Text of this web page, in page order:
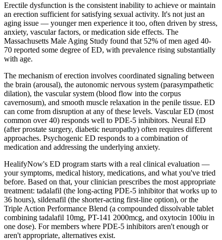
Erectile dysfunction is the consistent inability to achieve or maintain
an erection sufficient for satisfying sexual activity. It's not just an
aging issue — younger men experience it too, often driven by stress,
anxiety, vascular factors, or medication side effects. The
Massachusetts Male Aging Study found that 52% of men aged 40-
70 reported some degree of ED, with prevalence rising substantially
with age.
The mechanism of erection involves coordinated signaling between
the brain (arousal), the autonomic nervous system (parasympathetic
dilation), the vascular system (blood flow into the corpus
cavernosum), and smooth muscle relaxation in the penile tissue. ED
can come from disruption at any of these levels. Vascular ED (most
common over 40) responds well to PDE-5 inhibitors. Neural ED
(after prostate surgery, diabetic neuropathy) often requires different
approaches. Psychogenic ED responds to a combination of
medication and addressing the underlying anxiety.
HealifyNow's ED program starts with a real clinical evaluation —
your symptoms, medical history, medications, and what you've tried
before. Based on that, your clinician prescribes the most appropriate
treatment: tadalafil (the long-acting PDE-5 inhibitor that works up to
36 hours), sildenafil (the shorter-acting first-line option), or the
Triple Action Performance Blend (a compounded dissolvable tablet
combining tadalafil 10mg, PT-141 2000mcg, and oxytocin 100iu in
one dose). For members where PDE-5 inhibitors aren't enough or
aren't appropriate, alternatives exist.